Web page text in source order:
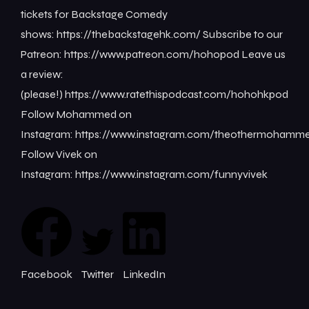
tickets for Backstage Comedy
shows: ⁠⁠⁠⁠⁠⁠⁠⁠https://thebackstagehk.com/⁠ Subscribe to our
Patreon: ⁠⁠⁠⁠⁠⁠⁠⁠https://www.patreon.com/hohopod⁠⁠⁠⁠ Leave us
a review:
(please!) ⁠⁠⁠⁠⁠⁠⁠⁠https://www.ratethispodcast.com/hohohkpod⁠⁠⁠⁠
Follow Mohammed on
Instagram: ⁠⁠⁠⁠⁠⁠⁠⁠https://www.instagram.com/
Follow Vivek on
Instagram: ⁠⁠⁠⁠⁠⁠⁠⁠https://www.instagram.com/funnyvivek⁠
Facebook Twitter LinkedIn